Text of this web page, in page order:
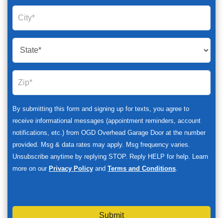
By submitting this form and signing up for texts, you agree to
receive informational messages (appointment reminders, account
notifications, etc.) from OGD Overhead Garage Door at the number
provided. Msg & data rates may apply. Msg frequency varies.
Unsubscribe anytime by replying STOP. Reply HELP for help. Learn
more on our Privacy Policy and Terms and Conditions.
Submit